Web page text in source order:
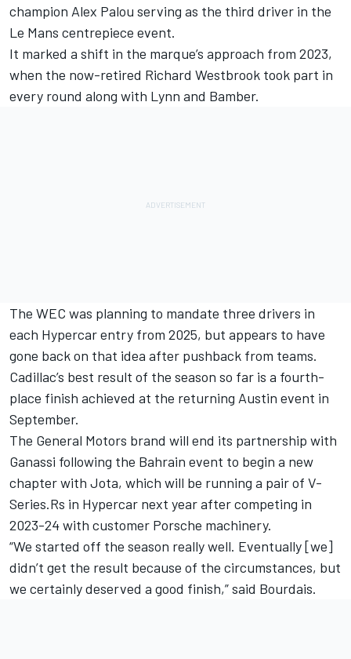
champion Alex Palou serving as the third driver in the
Le Mans centrepiece event.
It marked a shift in the marque’s approach from 2023,
when the now-retired Richard Westbrook took part in
every round along with Lynn and Bamber.
The WEC was planning to mandate three drivers in
each Hypercar entry from 2025, but appears to have
gone back on that idea after pushback from teams.
Cadillac’s best result of the season so far is a fourth-
place finish achieved at the returning Austin event in
September.
The General Motors brand will end its partnership with
Ganassi following the Bahrain event to begin a new
chapter with Jota, which will be running a pair of V-
Series.Rs in Hypercar next year after competing in
2023-24 with customer Porsche machinery.
“We started off the season really well. Eventually [we]
didn’t get the result because of the circumstances, but
we certainly deserved a good finish,” said Bourdais.